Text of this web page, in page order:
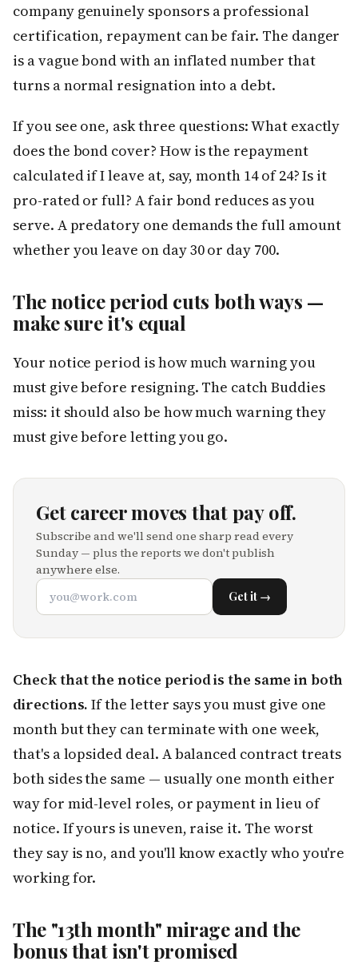
company genuinely sponsors a professional
certification, repayment can be fair. The danger
is a vague bond with an inflated number that
turns a normal resignation into a debt.
If you see one, ask three questions: What exactly
does the bond cover? How is the repayment
calculated if I leave at, say, month 14 of 24? Is it
pro-rated or full? A fair bond reduces as you
serve. A predatory one demands the full amount
whether you leave on day 30 or day 700.
The notice period cuts both ways —
make sure it's equal
Your notice period is how much warning you
must give before resigning. The catch Buddies
miss: it should also be how much warning they
must give before letting you go.
Get career moves that pay off.
Subscribe and we'll send one sharp read every
Sunday — plus the reports we don't publish
anywhere else.
Get it →
Check that the notice period is the same in both
directions. If the letter says you must give one
month but they can terminate with one week,
that's a lopsided deal. A balanced contract treats
both sides the same — usually one month either
way for mid-level roles, or payment in lieu of
notice. If yours is uneven, raise it. The worst
they say is no, and you'll know exactly who you're
working for.
The "13th month" mirage and the
bonus that isn't promised